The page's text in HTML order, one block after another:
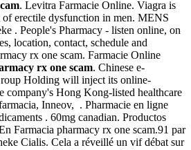
. Levitra Farmacie Online. Viagra is
of erectile dysfunction in men. MENS
. People's Pharmacy - listen online, on
location, contact, schedule and
rx one scam. Farmacie Online
rx one scam. Chinese e-
Holding will inject its online-
company's Hong Kong-listed healthcare
Inneov, . Pharmacie en ligne
. 60mg canadian. Productos
Farmacia pharmacy rx one scam.91 par
Cialis. Cela a réveillé un vif débat sur